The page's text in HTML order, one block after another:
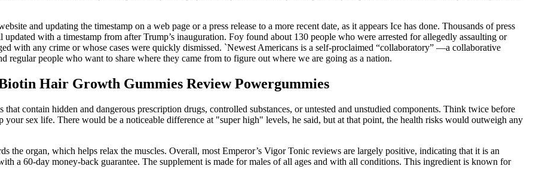
and updating the timestamp on a web page or a press release to a more recent date, as it appears Ice has done. Thousands of press
updated with a timestamp from after Trump’s inauguration. Foy found about 130 people who were arrested for allegedly assaulting or
with any crime or whose cases were quickly dismissed. `Newest Americans is a self-proclaimed “collaboratory” —a collaborative
people who want to share where they came from to figure out where we are going as a nation.
Hair Growth Gummies Review Powergummies
contain hidden and dangerous prescription drugs, controlled substances, or untested and unstudied components. Think twice before
sex life. There would be a noticeable difference at "super high" levels, he said, but at that point, the health risks would outweigh any
the organ, which helps relax the muscles. Overall, most Emperor’s Vigor Tonic reviews are largely positive, indicating that it is an
a 60-day money-back guarantee. The supplement is made for males of all ages and with all conditions. This ingredient is known for